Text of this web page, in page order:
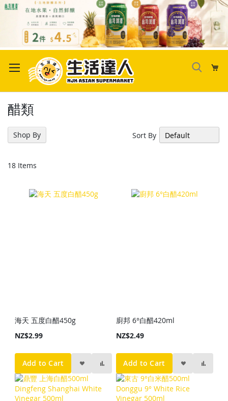
to
Content
醋類
18 Items
Sort By
海天 五度白醋450g
NZ$2.99
Add to Cart
廚邦 6°白醋420ml
NZ$2.49
Add to Cart
Shop By